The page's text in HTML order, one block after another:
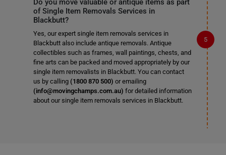
Do you move valuable or antique items as part
of Single Item Removals Services in
Blackbutt?
Yes, our expert single item removals services in
Blackbutt also include antique removals. Antique
collectibles such as frames, wall paintings, chests, and
fine arts can be packed and moved appropriately by our
single item removalists in Blackbutt. You can contact
us by calling (1800 870 500) or emailing
(info@movingchamps.com.au) for detailed information
about our single item removals services in Blackbutt.